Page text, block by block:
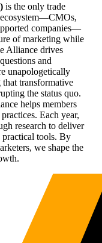
is the only trade
ecosystem—CMOs,
companies—
of marketing while
Alliance drives
and
unapologetically
transformative
the status quo.
helps members
Each year,
research to deliver
practical tools. By
we shape the